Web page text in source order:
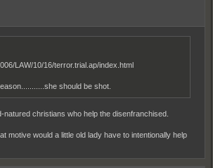
LAW/10/16/terror.trial.ap/index.html
should be shot.
natured christians who help the disenfranchised.
motive would a little old lady have to intentionally help